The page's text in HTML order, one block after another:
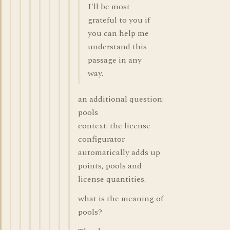
I'll be most
grateful to you if
you can help me
understand this
passage in any
way.
an additional question:
pools
context: the license
configurator
automatically adds up
points, pools and
license quantities.
what is the meaning of
pools?